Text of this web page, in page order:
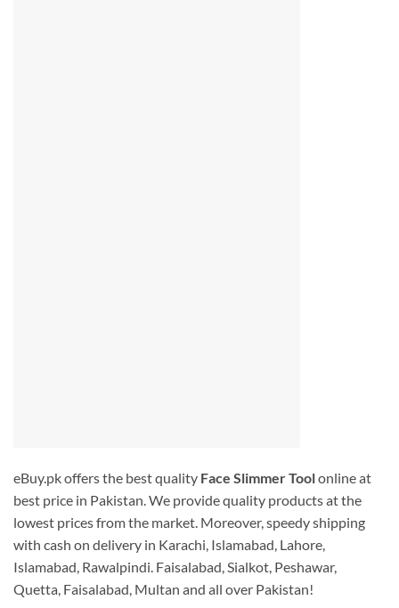
eBuy.pk offers the best quality Face Slimmer Toolonline at
best price in Pakistan. We provide quality products at the
lowest prices from the market. Moreover, speedy shipping
with cash on delivery in Karachi, Islamabad, Lahore,
Islamabad, Rawalpindi. Faisalabad, Sialkot, Peshawar,
Quetta, Faisalabad, Multan and all over Pakistan!